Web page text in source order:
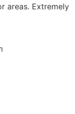
areas. Extremely